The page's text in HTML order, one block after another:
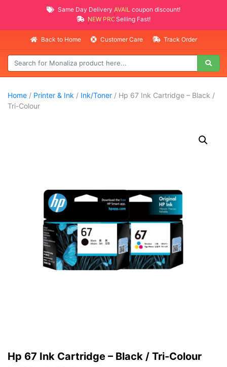
Same Day Delivery AVAILABLE
coupon discount!
NEW PROMO ITEMS
Selling Fast!
Back to Home Customer Care Track Order
Home / Printer & Ink / Ink/Toner / Hp 67 Ink Cartridge – Black /
Tri-Colour
Hp 67 Ink Cartridge – Black / Tri-Colour